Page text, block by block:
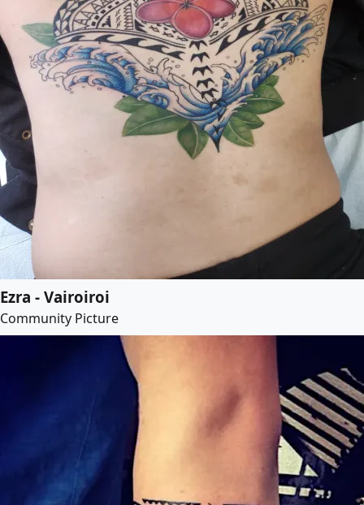
Ezra - Vairoiroi
Community Picture